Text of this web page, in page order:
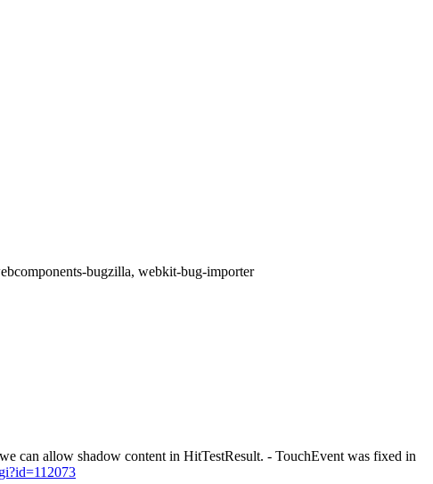
bugzilla, webkit-bug-importer
can allow shadow content in HitTestResult. - TouchEvent was fixed in